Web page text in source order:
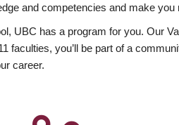
and competencies and make
UBC has a program for you. Our
faculties, you’ll be part of a
career.